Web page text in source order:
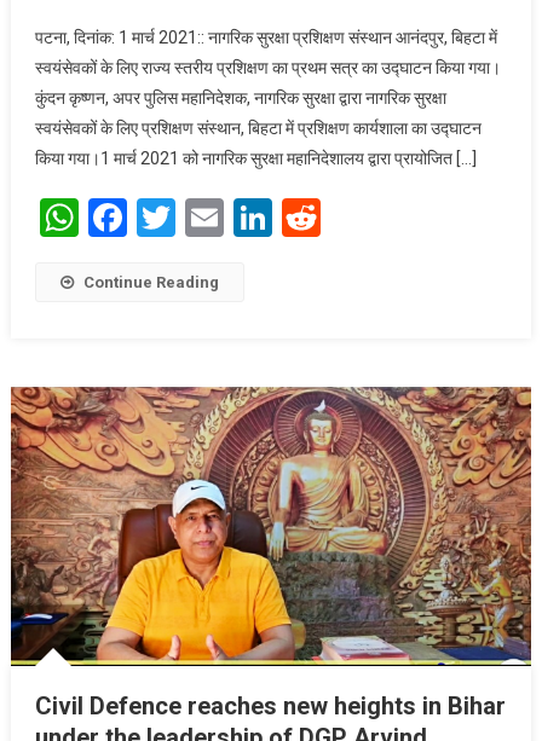
आनंदपुर, बिहटा में
स्वयंसेवकों के राज्य
स्तरीय प्रशिक्षण का
उद्घाटन
पटना, दिनांक: 1 मार्च 2021:: नागरिक सुरक्षा प्रशिक्षण संस्थान आनंदपुर, बिहटा में
स्वयंसेवकों के लिए राज्य स्तरीय प्रशिक्षण का प्रथम सत्र का उद्घाटन किया गया।
कुंदन कृष्णन, अपर पुलिस महानिदेशक, नागरिक सुरक्षा द्वारा नागरिक सुरक्षा
स्वयंसेवकों के लिए प्रशिक्षण संस्थान, बिहटा में प्रशिक्षण कार्यशाला का उद्घाटन
किया गया।1 मार्च 2021 को नागरिक सुरक्षा महानिदेशालय द्वारा प्रायोजित […]
WhatsApp
Facebook
Twitter
EmailLinkedIn
Reddit
Continue Reading
Civil Defence reaches new heights in Bihar